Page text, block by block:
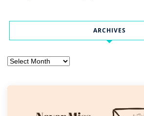
ARCHIVES
Archives